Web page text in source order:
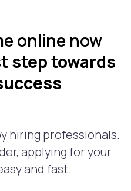
online now
step towards
hiring professionals.
applying for your
and fast.